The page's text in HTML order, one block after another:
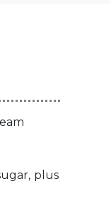
plus